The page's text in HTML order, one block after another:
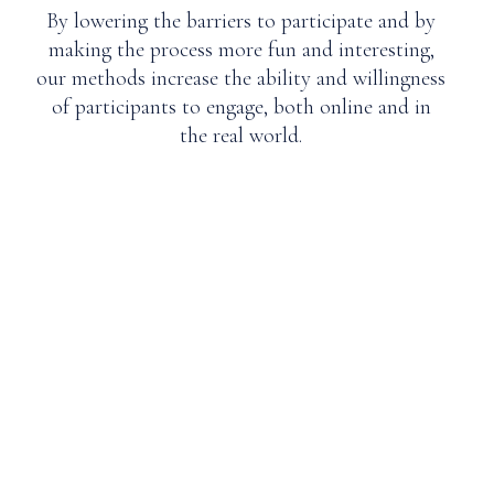
By lowering the barriers to participate and by
making the process more fun and interesting,
our methods increase the ability and willingness
of participants to engage, both online and in
the real world.